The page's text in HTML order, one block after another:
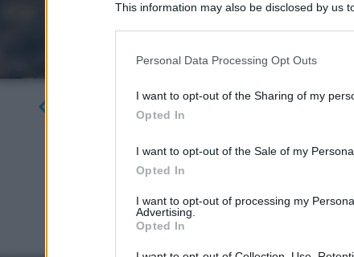
This information may also be disclosed by us
Please note that this website/app uses one
information including but not limited to your
deny consent to Google and its third-party
in below Google consent section.
Personal Data Processing Opt Outs
I want to opt-out of the Sharing of my
Opted In
I want to opt-out of the Sale of my
Opted In
I want to opt-out of processing my
Advertising.
Opted In